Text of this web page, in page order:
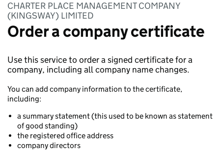
CHARTER PLACE MANAGEMENT COMPANY
(KINGSWAY) LIMITED
Order a company certificate
Use this service to order a signed certificate for a
company, including all company name changes.
You can add company information to the certificate,
including:
a summary statement (this used to be known as statement
of good standing)
the registered office address
company directors